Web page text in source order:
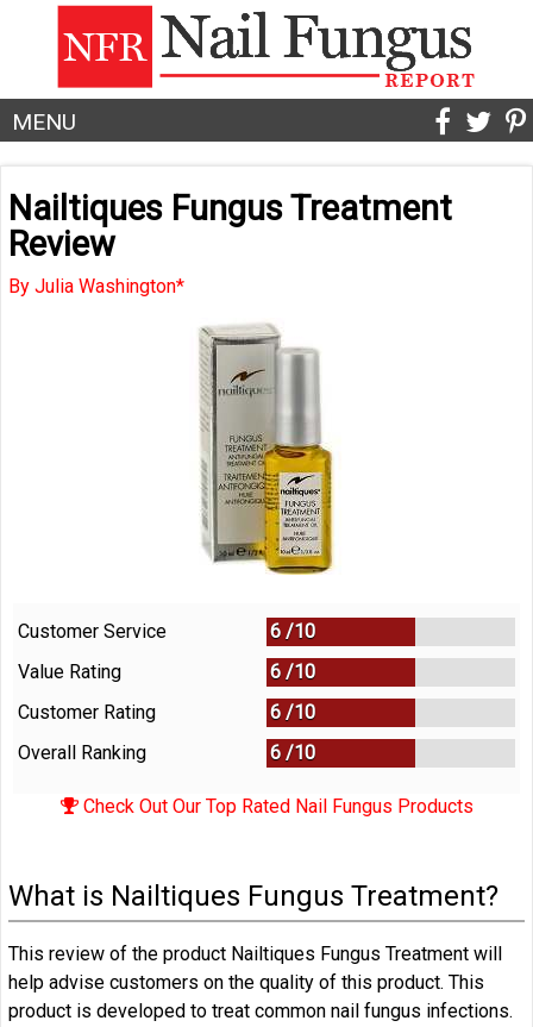
MENU
Nailtiques Fungus Treatment
Review
By Julia Washington*
Customer Service 6 /10
Value Rating
6 /10
Customer Rating
6 /10
Overall Ranking
6 /10
Check Out Our Top Rated Nail Fungus Products
What is Nailtiques Fungus Treatment?
This review of the product Nailtiques Fungus Treatment will
help advise customers on the quality of this product. This
product is developed to treat common nail fungus infections.